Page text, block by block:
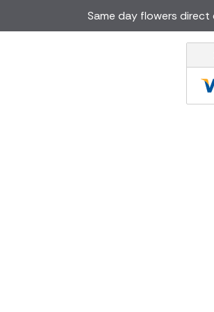
Same day flowers direct